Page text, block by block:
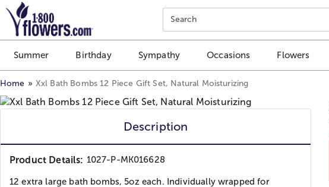
Click here to skip to main page content.
Search
Summer Birthday Sympathy Occasions Flowers
Home Xxl Bath Bombs 12 Piece Gift Set, Natural Moisturizing
Description
Product Details: 1027-P-MK016628
12 extra large bath bombs, 5oz each. Individually wrapped for